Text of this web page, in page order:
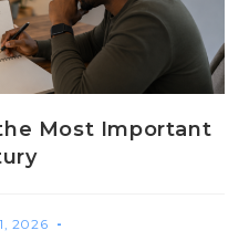
Most Important
2026